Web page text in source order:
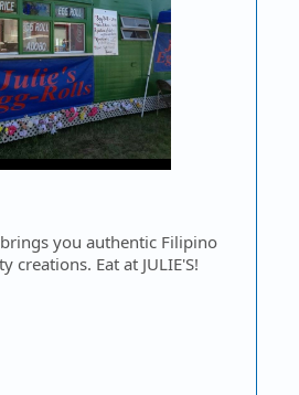
you authentic Filipino
creations. Eat at JULIE'S!